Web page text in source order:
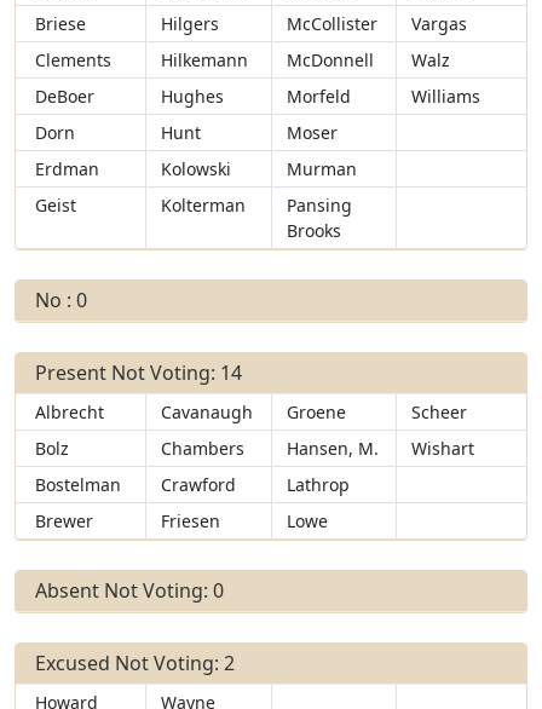
Briese
Hilgers McCollister
Vargas
Clements
Hilkemann McDonnell
Walz
DeBoer
Hughes Morfeld
Williams
Dorn
Hunt
Moser
Erdman
Kolowski
Murman
Geist
Kolterman
Pansing
Brooks
No : 0
Present Not Voting: 14
Albrecht Cavanaugh Groene
Scheer
Bolz
Chambers Hansen, M.
Wishart
Bostelman
Crawford
Lathrop
Brewer
Friesen Lowe
Absent Not Voting: 0
Excused Not Voting: 2
Howard Wayne